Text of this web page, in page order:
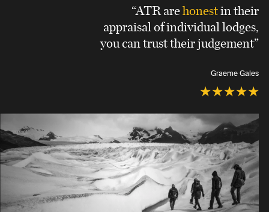
“ATR arehonestin their
appraisal of individual lodges,
you can trust their judgement”
Graeme Gales